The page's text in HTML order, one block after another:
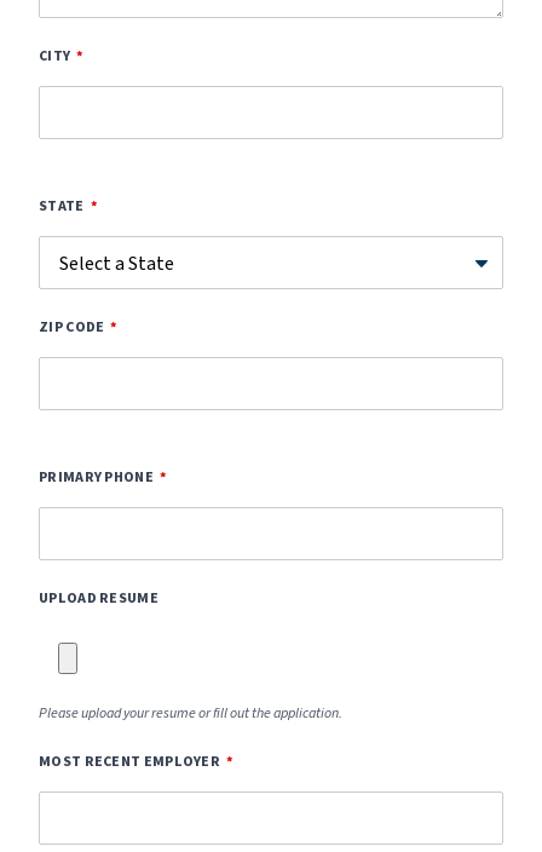
CITY
STATE
ZIP CODE
PRIMARY PHONE
UPLOAD RESUME
Please upload your resume or fill out the application.
MOST RECENT EMPLOYER